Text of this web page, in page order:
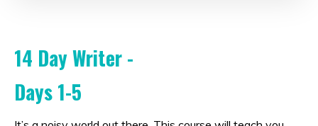
14 Day Writer -
Days 1-5